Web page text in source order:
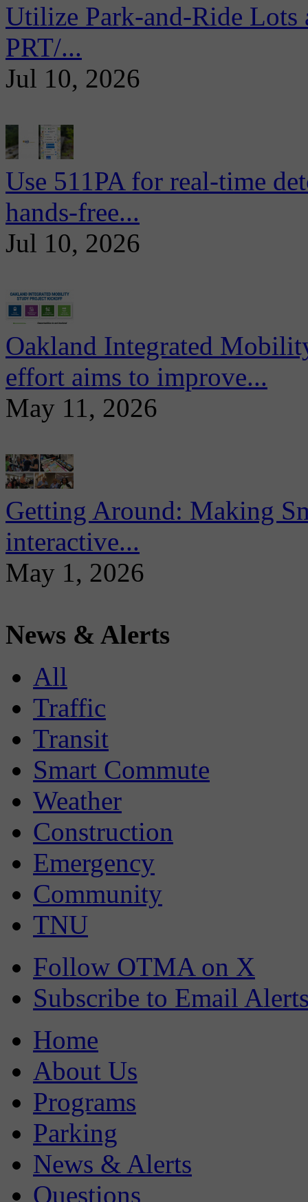
Utilize Park-and-Ride
PRT/...
Jul 10, 2026
Use 511PA for real-time
hands-free...
Jul 10, 2026
Oakland Integrated
effort aims to improve...
May 11, 2026
Getting Around: Making
interactive...
May 1, 2026
News & Alerts
All
Traffic
Transit
Smart Commute
Weather
Construction
Emergency
Community
TNU
Follow OTMA on X
Subscribe to Email
Home
About Us
Programs
Parking
News & Alerts
Questions